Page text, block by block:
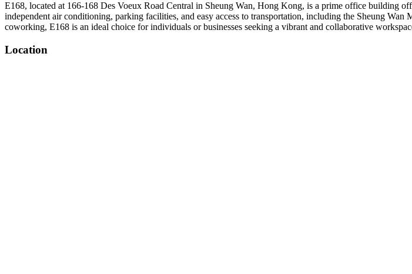
E168, located at 166-168 Des Voeux Road Central in Sheung Wan, Hong Kong, is a prime office building
independent air conditioning, parking facilities, and easy access to transportation, including the Sheung
coworking, E168 is an ideal choice for individuals or businesses seeking a vibrant and collaborative
Location